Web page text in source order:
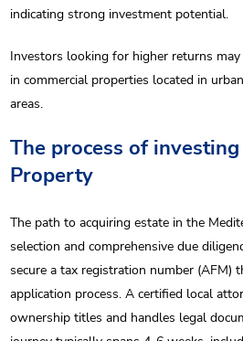
indicating strong investment potential.
Investors looking for higher returns
in commercial properties located in
areas.
The process of
Property
The path to acquiring estate in the
selection and comprehensive due
secure a tax registration number (AFM)
application process. A certified local
ownership titles and handles legal